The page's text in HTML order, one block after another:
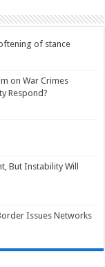
of stance
on War Crimes
Respond?
But Instability Will
Issues Networks